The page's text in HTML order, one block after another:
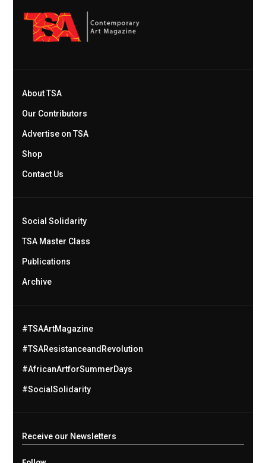
About TSA
Our Contributors
Advertise on TSA
Shop
Contact Us
Social Solidarity
TSA Master Class
Publications
Archive
#TSAArtMagazine
#TSAResistanceandRevolution
#AfricanArtforSummerDays
#SocialSolidarity
Receive our Newsletters